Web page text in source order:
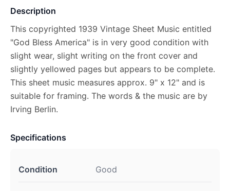
Description
This copyrighted 1939 Vintage Sheet Music entitled
"God Bless America" is in very good condition with
slight wear, slight writing on the front cover and
slightly yellowed pages but appears to be complete.
This sheet music measures approx. 9" x 12" and is
suitable for framing. The words & the music are by
Irving Berlin.
Specifications
Condition Good